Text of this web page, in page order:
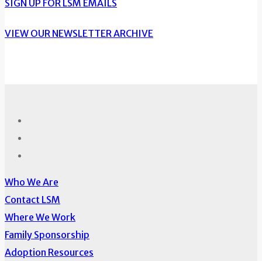
SIGN UP FOR LSM EMAILS
VIEW OUR NEWSLETTER ARCHIVE
Who We Are
Contact LSM
Where We Work
Family Sponsorship
Adoption Resources